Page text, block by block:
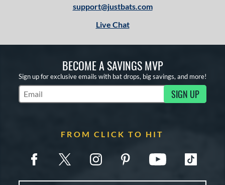
support@justbats.com
Live Chat
BECOME A SAVINGS MVP
Sign up for exclusive emails with bat drops, big savings, and more!
Subscribe to Marketing Updates SIGN UP
FROM CLICK TO HIT